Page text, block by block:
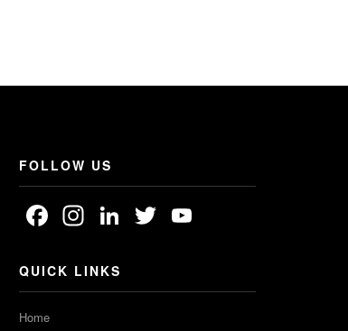
FOLLOW US
Facebook
Instagram
LinkedIn
Twitter
QUICK LINKS
Home